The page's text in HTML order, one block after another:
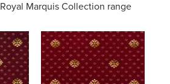
Royal Marquis Collection range